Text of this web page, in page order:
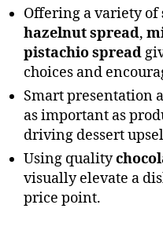
Offering a variety of
hazelnut spread,
pistachio spread
choices and
Smart presentation
as important as
driving dessert
Using quality
visually elevate a
price point.